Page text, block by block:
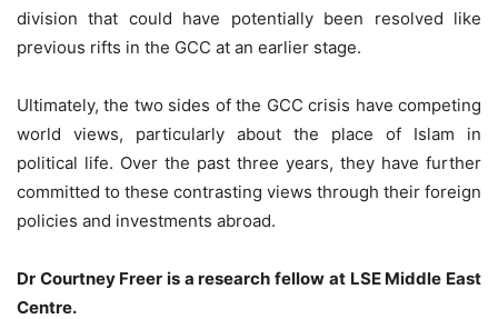
division that could have potentially been resolved like
previous rifts in the GCC at an earlier stage.
Ultimately, the two sides of the GCC crisis have competing
world views, particularly about the place of Islam in
political life. Over the past three years, they have further
committed to these contrasting views through their foreign
policies and investments abroad.
Dr Courtney Freer is a research fellow at LSE Middle East
Centre.